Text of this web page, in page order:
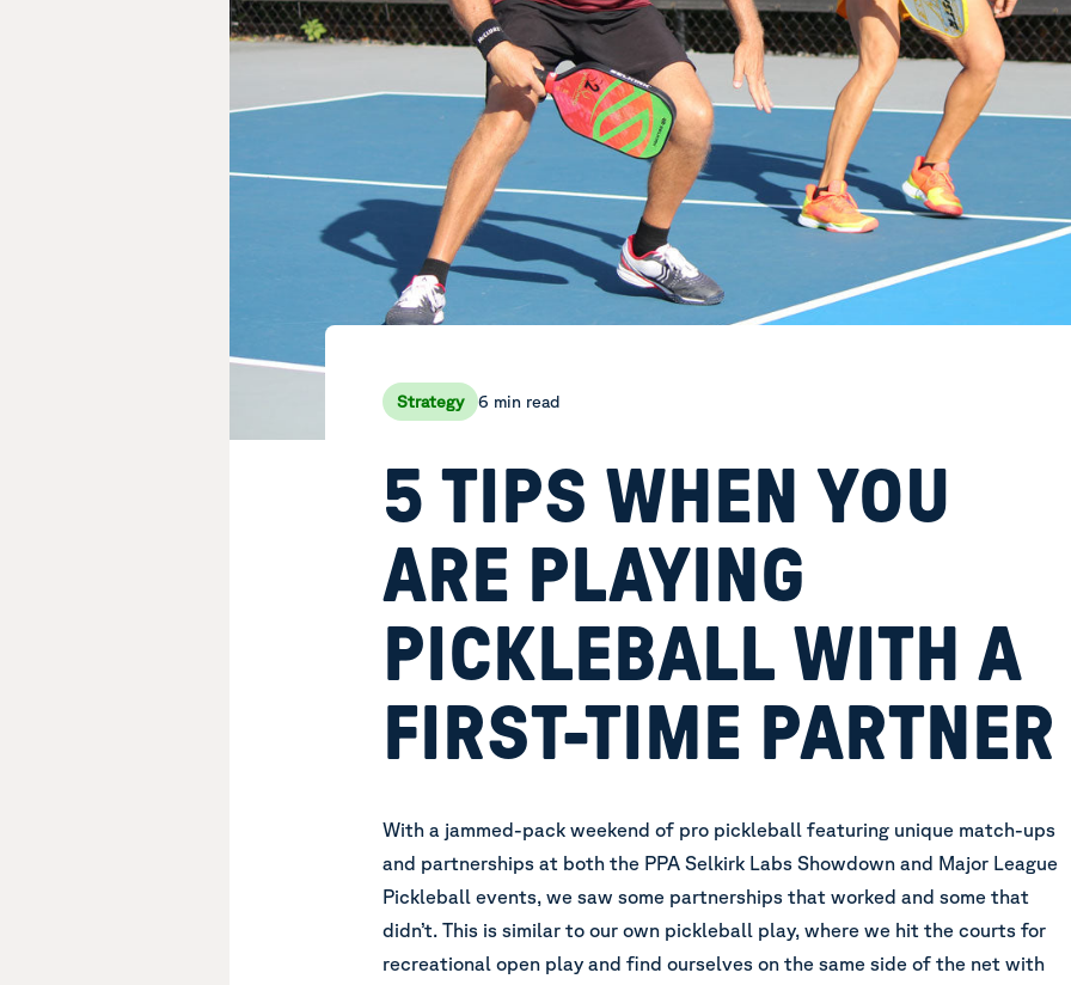
Strategy 6 min read
5 TIPS WHEN YOU
ARE PLAYING
PICKLEBALL WITH A
FIRST-TIME PARTNER
With a jammed-pack weekend of pro pickleball featuring unique match-ups
and partnerships at both the PPA Selkirk Labs Showdown and Major League
Pickleball events, we saw some partnerships that worked and some that
didn’t. This is similar to our own pickleball play, where we hit the courts for
recreational open play and find ourselves on the same side of the net with